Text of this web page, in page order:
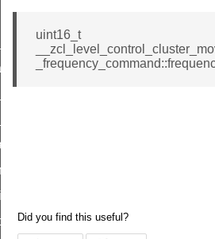
uint16_t